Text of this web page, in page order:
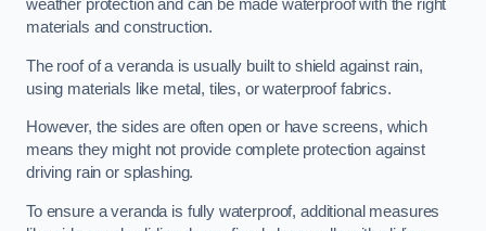
weather protection and can be made waterproof with the right
materials and construction.
The roof of a veranda is usually built to shield against rain,
using materials like metal, tiles, or waterproof fabrics.
However, the sides are often open or have screens, which
means they might not provide complete protection against
driving rain or splashing.
To ensure a veranda is fully waterproof, additional measures